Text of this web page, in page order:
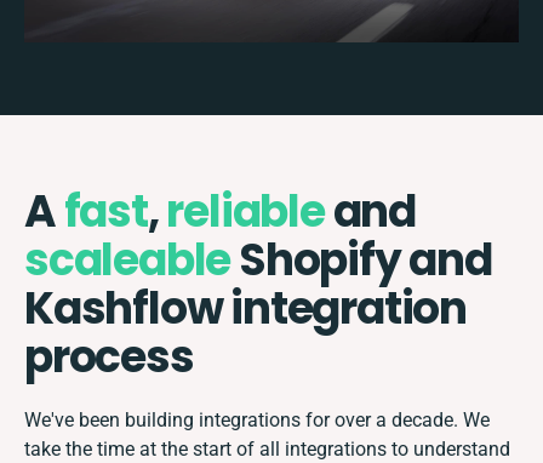
Afast,reliableand
scaleableShopify and
Kashflow integration
process
We've been building integrations for over a decade. We
take the time at the start of all integrations to understand